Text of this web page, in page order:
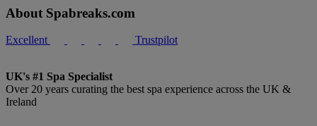
About Spabreaks.com
Excellent Trustpilot
UK's #1 Spa Specialist
Over 20 years curating the best spa experience across the UK &
Ireland